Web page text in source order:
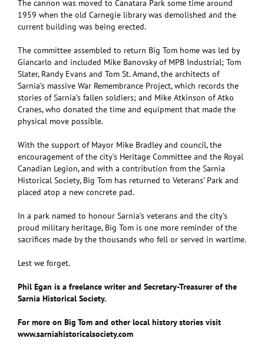
The cannon was moved to Canatara Park some time around
1959 when the old Carnegie library was demolished and the
current building was being erected.
The committee assembled to return Big Tom home was led by
Giancarlo and included Mike Banovsky of MPB Industrial; Tom
Slater, Randy Evans and Tom St. Amand, the architects of
Sarnia’s massive War Remembrance Project, which records the
stories of Sarnia’s fallen soldiers; and Mike Atkinson of Atko
Cranes, who donated the time and equipment that made the
physical move possible.
With the support of Mayor Mike Bradley and council, the
encouragement of the city’s Heritage Committee and the Royal
Canadian Legion, and with a contribution from the Sarnia
Historical Society, Big Tom has returned to Veterans’ Park and
placed atop a new concrete pad.
In a park named to honour Sarnia’s veterans and the city’s
proud military heritage, Big Tom is one more reminder of the
sacrifices made by the thousands who fell or served in wartime.
Lest we forget.
Phil Egan is a freelance writer and Secretary-Treasurer of the
Sarnia Historical Society.
For more on Big Tom and other local history stories visit
www.sarniahistoricalsociety.com